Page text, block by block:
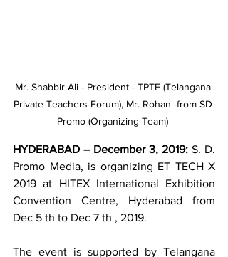
Mr. Shabbir Ali - President - TPTF (Telangana
Private Teachers Forum), Mr. Rohan -from SD
Promo (Organizing Team)
HYDERABAD – December 3, 2019: S. D.
Promo Media, is organizing ET TECH X
2019 at HITEX International Exhibition
Convention Centre, Hyderabad from
Dec 5 th to Dec 7 th , 2019.
The event is supported by Telangana